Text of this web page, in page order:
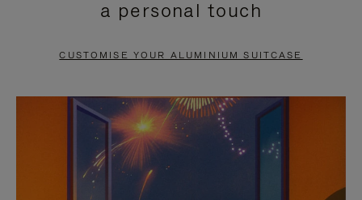
PAUSE
TO
UNMUTE
a personal touch
CUSTOMISE YOUR ALUMINIUM SUITCASE